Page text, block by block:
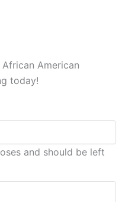
American
today!
and should be left